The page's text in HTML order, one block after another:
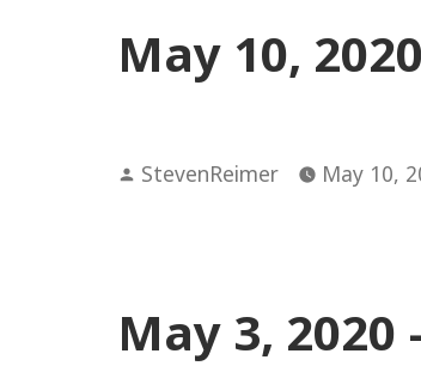
May 10,
Posted
StevenReimer May 10,
May 3,